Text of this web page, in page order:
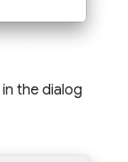
in the dialog